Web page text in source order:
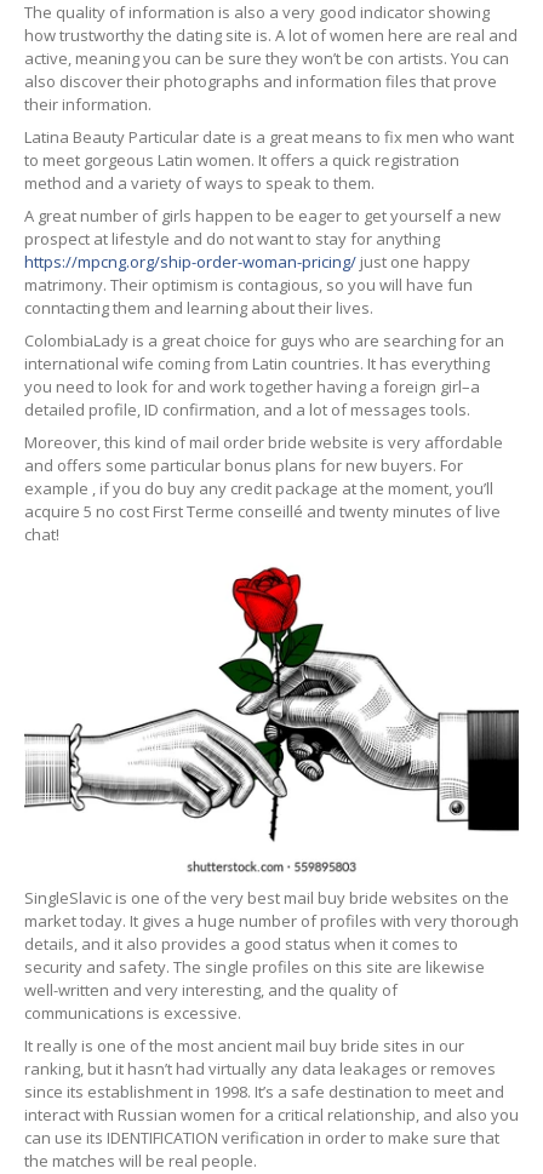
The quality of information is also a very good indicator showing
how trustworthy the dating site is. A lot of women here are real and
active, meaning you can be sure they won’t be con artists. You can
also discover their photographs and information files that prove
their information.
Latina Beauty Particular date is a great means to fix men who want
to meet gorgeous Latin women. It offers a quick registration
method and a variety of ways to speak to them.
A great number of girls happen to be eager to get yourself a new
prospect at lifestyle and do not want to stay for anything
https://mpcng.org/ship-order-woman-pricing/ just one happy
matrimony. Their optimism is contagious, so you will have fun
conntacting them and learning about their lives.
ColombiaLady is a great choice for guys who are searching for an
international wife coming from Latin countries. It has everything
you need to look for and work together having a foreign girl–a
detailed profile, ID confirmation, and a lot of messages tools.
Moreover, this kind of mail order bride website is very affordable
and offers some particular bonus plans for new buyers. For
example , if you do buy any credit package at the moment, you’ll
acquire 5 no cost First Terme conseillé and twenty minutes of live
chat!
SingleSlavic is one of the very best mail buy bride websites on the
market today. It gives a huge number of profiles with very thorough
details, and it also provides a good status when it comes to
security and safety. The single profiles on this site are likewise
well-written and very interesting, and the quality of
communications is excessive.
It really is one of the most ancient mail buy bride sites in our
ranking, but it hasn’t had virtually any data leakages or removes
since its establishment in 1998. It’s a safe destination to meet and
interact with Russian women for a critical relationship, and also you
can use its IDENTIFICATION verification in order to make sure that
the matches will be real people.